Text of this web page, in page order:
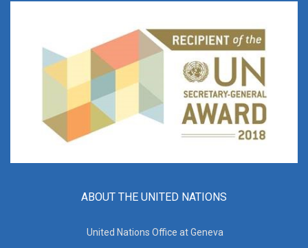
ABOUT THE UNITED NATIONS
United Nations Office at Geneva